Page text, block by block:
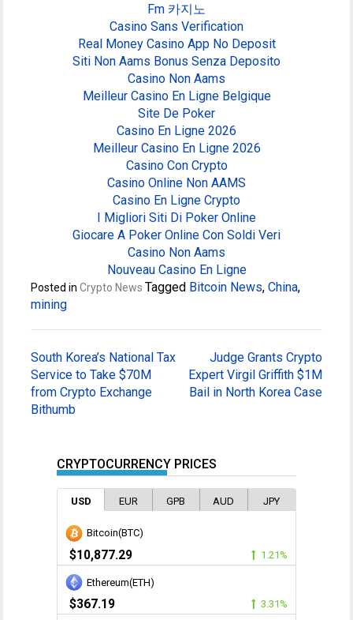
Fm 카지노
Casino Sans Verification
Real Money Casino App No Deposit
Siti Non Aams Bonus Senza Deposito
Casino Non Aams
Meilleur Casino En Ligne Belgique
Site De Poker
Casino En Ligne 2026
Meilleur Casino En Ligne 2026
Casino Con Crypto
Casino Online Non AAMS
Casino En Ligne Crypto
I Migliori Siti Di Poker Online
Giocare A Poker Online Con Soldi Veri
Casino Non Aams
Nouveau Casino En Ligne
Posted inCrypto News Tagged Bitcoin News,China,
mining
Post
navigation
South Korea’s National Tax
Service to Take $70M
from Crypto Exchange
Bithumb
Judge Grants Crypto
Expert Virgil Griffith $1M
Bail in North Korea Case
CRYPTOCURRENCY PRICES
USD EUR GPB AUD JPY
Bitcoin(BTC)
$10,877.29 1.21%
Ethereum(ETH)
$367.19 3.31%